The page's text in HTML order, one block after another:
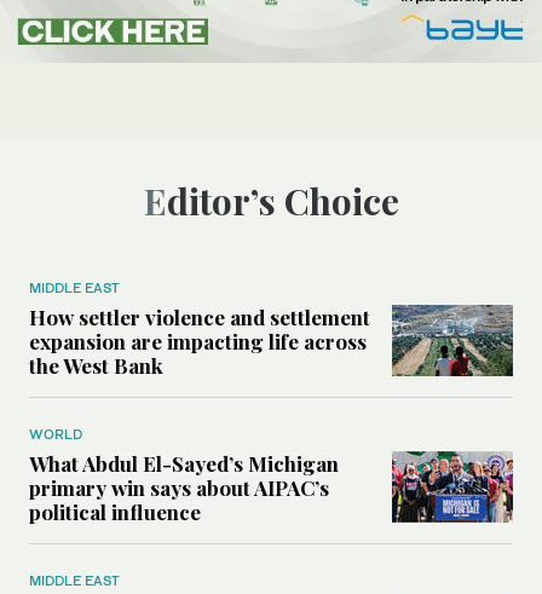
Editor’s Choice
MIDDLE EAST
How settler violence and settlement
expansion are impacting life across
the West Bank
WORLD
What Abdul El-Sayed’s Michigan
primary win says about AIPAC’s
political influence
MIDDLE EAST